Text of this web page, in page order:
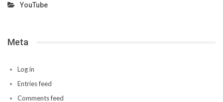
YouTube
Meta
Log in
Entries feed
Comments feed